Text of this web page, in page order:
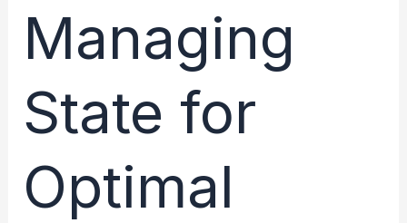
You
Need
Know
Managing
State for
Optimal